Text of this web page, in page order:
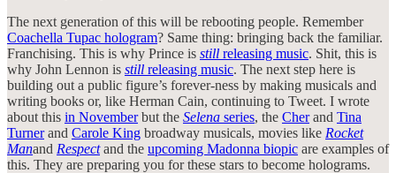
The next generation of this will be rebooting people. Remember
Coachella Tupac hologram? Same thing: bringing back the familiar.
Franchising. This is why Prince is still releasing music. Shit, this is
why John Lennon is still releasing music. The next step here is
building out a public figure’s forever-ness by making musicals and
writing books or, like Herman Cain, continuing to Tweet. I wrote
about this in Novemberbut the Selena series, the Cherand Tina
Turnerand Carole King broadway musicals, movies like Rocket
Manand Respectand the upcoming Madonna biopic are examples of
this. They are preparing you for these stars to become holograms.